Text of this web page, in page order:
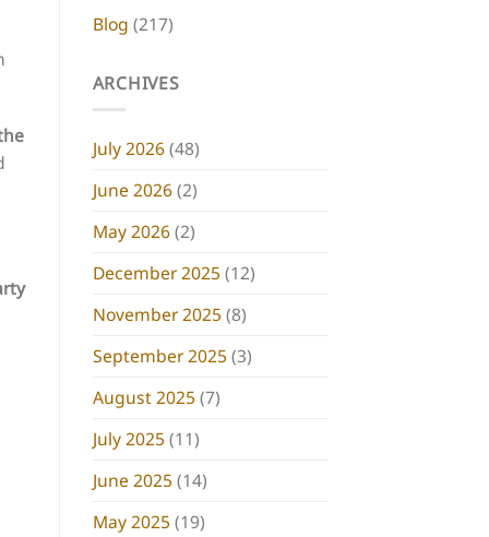
Blog (217)
ARCHIVES
July 2026(48)
June 2026(2)
May 2026(2)
December 2025 (12)
November 2025 (8)
September 2025 (3)
August 2025 (7)
July 2025 (11)
June 2025 (14)
May 2025 (19)